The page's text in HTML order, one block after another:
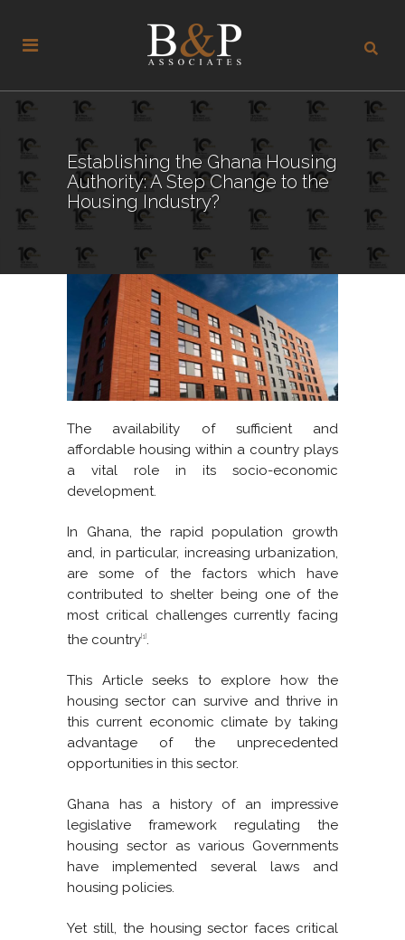
Establishing the Ghana Housing
Authority: A Step Change to the
Housing Industry?
The availability of sufficient and
affordable housing within a country plays
a vital role in its socio-economic
development.
In Ghana, the rapid population growth
and, in particular, increasing urbanization,
are some of the factors which have
contributed to shelter being one of the
most critical challenges currently facing
the country[1].
This Article seeks to explore how the
housing sector can survive and thrive in
this current economic climate by taking
advantage of the unprecedented
opportunities in this sector.
Ghana has a history of an impressive
legislative framework regulating the
housing sector as various Governments
have implemented several laws and
housing policies.
Yet still, the housing sector faces critical